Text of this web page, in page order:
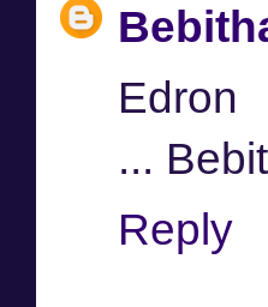
Edron
...
Reply